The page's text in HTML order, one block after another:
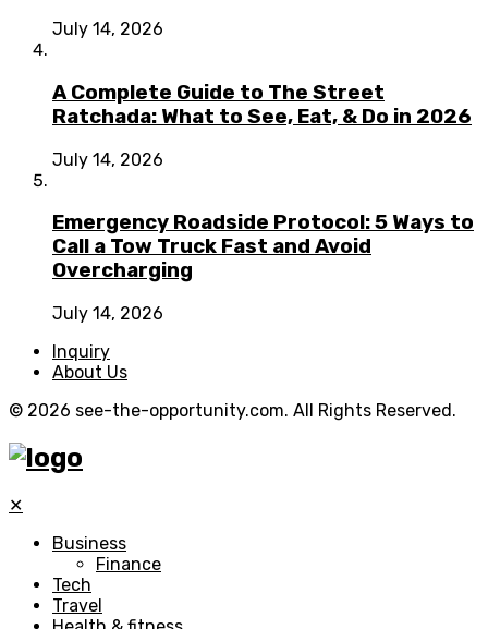
July 14, 2026
A Complete Guide to The Street
Ratchada: What to See, Eat, & Do in 2026
July 14, 2026
Emergency Roadside Protocol: 5 Ways to
Call a Tow Truck Fast and Avoid
Overcharging
July 14, 2026
Inquiry
About Us
© 2026 see-the-opportunity.com. All Rights Reserved.
✕
Business
Finance
Tech
Travel